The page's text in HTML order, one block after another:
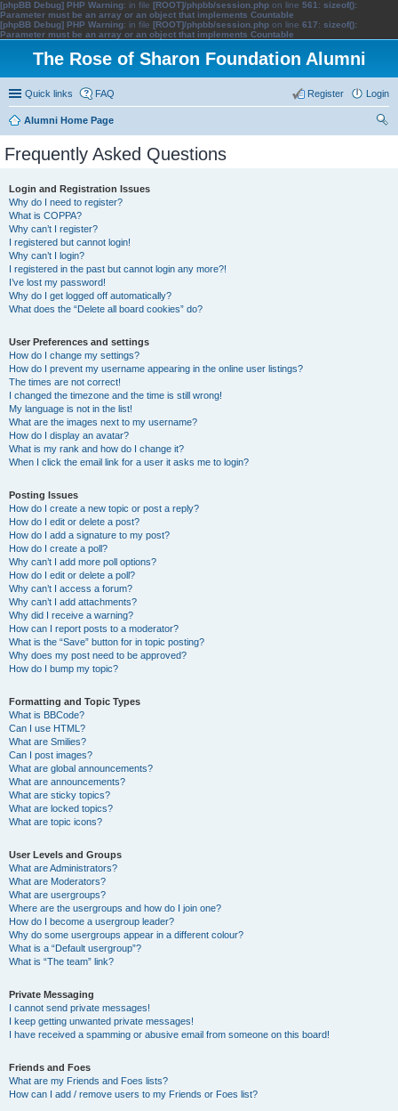
[phpBB Debug] PHP Warning: in file [ROOT]/phpbb/session.php on line 561 : sizeof():
Parameter must be an array or an object that implements Countable
[phpBB Debug] PHP Warning: in file [ROOT]/phpbb/session.php on line 617: sizeof():
Parameter must be an array or an object that implements Countable
The Rose of Sharon Foundation Alumni
Quick links FAQ Login
Register
Alumni Home Page
Frequently Asked Questions
Login and Registration Issues
Why do I need to register?
What is COPPA?
Why can’t I register?
I registered but cannot login!
Why can’t I login?
I registered in the past but cannot login any more?!
I’ve lost my password!
Why do I get logged off automatically?
What does the “Delete all board cookies” do?
User Preferences and settings
How do I change my settings?
How do I prevent my username appearing in the online user listings?
The times are not correct!
I changed the timezone and the time is still wrong!
My language is not in the list!
What are the images next to my username?
How do I display an avatar?
What is my rank and how do I change it?
When I click the email link for a user it asks me to login?
Posting Issues
How do I create a new topic or post a reply?
How do I edit or delete a post?
How do I add a signature to my post?
How do I create a poll?
Why can’t I add more poll options?
How do I edit or delete a poll?
Why can’t I access a forum?
Why can’t I add attachments?
Why did I receive a warning?
How can I report posts to a moderator?
What is the “Save” button for in topic posting?
Why does my post need to be approved?
How do I bump my topic?
Formatting and Topic Types
What is BBCode?
Can I use HTML?
What are Smilies?
Can I post images?
What are global announcements?
What are announcements?
What are sticky topics?
What are locked topics?
What are topic icons?
User Levels and Groups
What are Administrators?
What are Moderators?
What are usergroups?
Where are the usergroups and how do I join one?
How do I become a usergroup leader?
Why do some usergroups appear in a different colour?
What is a “Default usergroup”?
What is “The team” link?
Private Messaging
I cannot send private messages!
I keep getting unwanted private messages!
I have received a spamming or abusive email from someone on this board!
Friends and Foes
What are my Friends and Foes lists?
How can I add / remove users to my Friends or Foes list?